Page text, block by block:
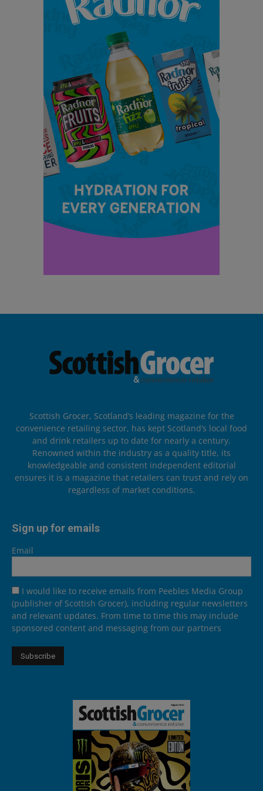
Scottish Grocer, Scotland’s leading magazine for the
convenience retailing sector, has kept Scotland’s local food
and drink retailers up to date for nearly a century.
Renowned within the industry as a quality title, its
knowledgeable and consistent independent editorial
ensures it is a magazine that retailers can trust and rely on
regardless of market conditions.
Sign up for emails
Email
I would like to receive emails from Peebles Media Group
(publisher of Scottish Grocer), including regular newsletters
and relevant updates. From time to time this may include
sponsored content and messaging from our partners